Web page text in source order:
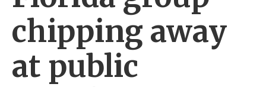
chipping away
at public